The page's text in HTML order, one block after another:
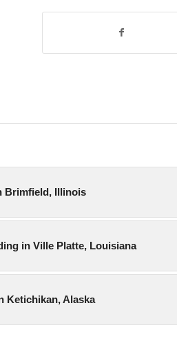
Brimfield, Illinois
in Ville Platte, Louisiana
Ketichikan, Alaska